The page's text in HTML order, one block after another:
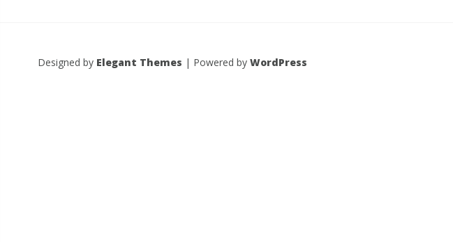
Designed by Elegant Themes | Powered by WordPress